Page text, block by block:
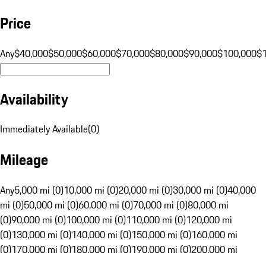
Price
Any$40,000$50,000$60,000$70,000$80,000$90,000$100,000
Availability
Immediately Available(0)
Mileage
Any5,000 mi (0)10,000 mi (0)20,000 mi (0)30,000 mi (0)40,000
mi (0)50,000 mi (0)60,000 mi (0)70,000 mi (0)80,000 mi
(0)90,000 mi (0)100,000 mi (0)110,000 mi (0)120,000 mi
(0)130,000 mi (0)140,000 mi (0)150,000 mi (0)160,000 mi
(0)170,000 mi (0)180,000 mi (0)190,000 mi (0)200,000 mi